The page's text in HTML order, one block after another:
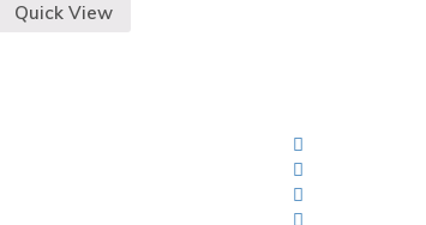
Quick View